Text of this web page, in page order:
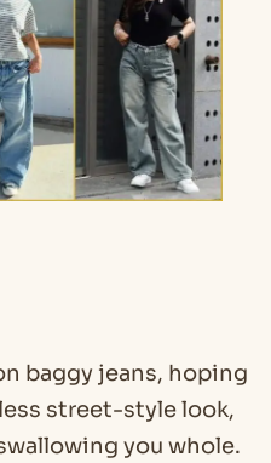
baggy jeans, hoping
street-style look,
you whole.